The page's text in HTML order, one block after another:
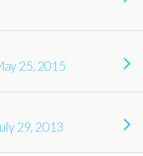
25, 2015
29, 2013